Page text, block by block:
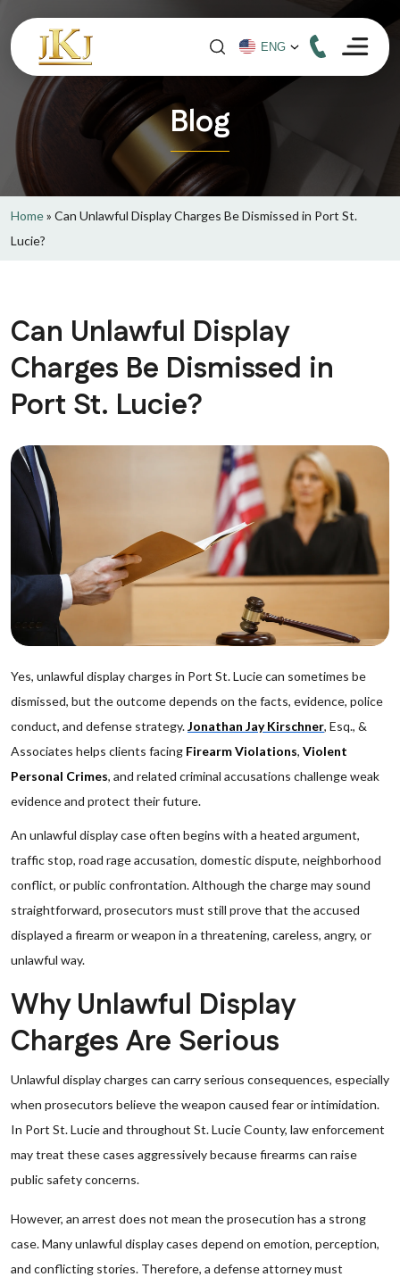
Blog
Home» Can Unlawful Display Charges Be Dismissed in Port St.
Lucie?
Can Unlawful Display
Charges Be Dismissed in
Port St. Lucie?
Yes, unlawful display charges in Port St. Lucie can sometimes be
dismissed, but the outcome depends on the facts, evidence, police
conduct, and defense strategy.Jonathan Jay Kirschner, Esq., &
Associates helps clients facing Firearm Violations, Violent
Personal Crimes, and related criminal accusations challenge weak
evidence and protect their future.
An unlawful display case often begins with a heated argument,
traffic stop, road rage accusation, domestic dispute, neighborhood
conflict, or public confrontation. Although the charge may sound
straightforward, prosecutors must still prove that the accused
displayed a firearm or weapon in a threatening, careless, angry, or
unlawful way.
Why Unlawful Display
Charges Are Serious
Unlawful display charges can carry serious consequences, especially
when prosecutors believe the weapon caused fear or intimidation.
In Port St. Lucie and throughout St. Lucie County, law enforcement
may treat these cases aggressively because firearms can raise
public safety concerns.
However, an arrest does not mean the prosecution has a strong
case. Many unlawful display cases depend on emotion, perception,
and conflicting stories. Therefore, a defense attorney must